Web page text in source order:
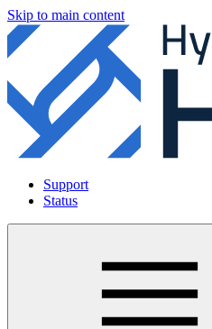
Skip to main content
Support
Status